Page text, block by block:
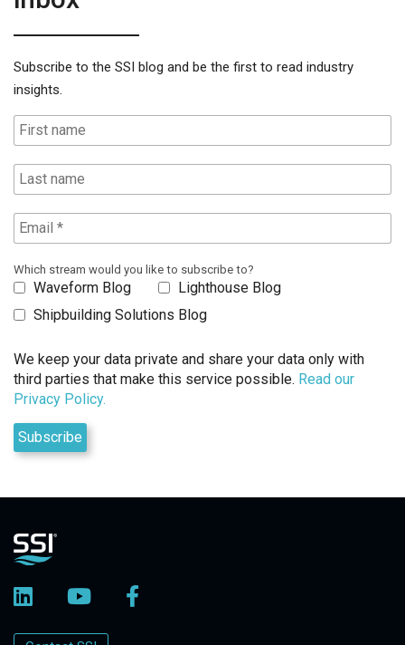
Subscribe to the SSI blog and be the first to read industry
insights.
Which stream would you like to subscribe to?
Waveform Blog
Lighthouse Blog
Shipbuilding Solutions Blog
We keep your data private and share your data only with
third parties that make this service possible. Read our
Privacy Policy.